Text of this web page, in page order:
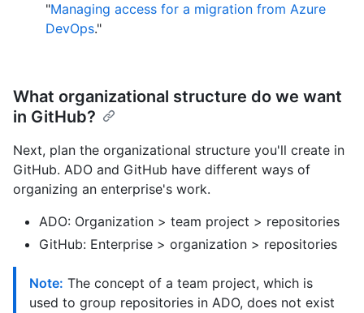
"Managing access for a migration from Azure
DevOps."
What organizational structure do we want
in GitHub?
Next, plan the organizational structure you'll create in
GitHub. ADO and GitHub have different ways of
organizing an enterprise's work.
ADO: Organization > team project > repositories
GitHub: Enterprise > organization > repositories
Note: The concept of a team project, which is
used to group repositories in ADO, does not exist